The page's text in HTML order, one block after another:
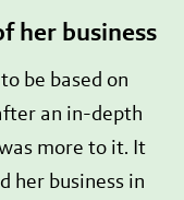
her business
be based on
an in-depth
more to it. It
her business in